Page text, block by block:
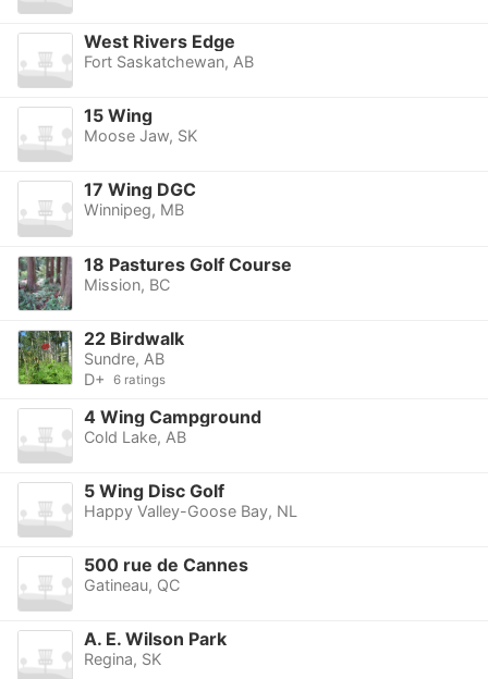
West Rivers Edge
Fort Saskatchewan, AB
15 Wing
Moose Jaw, SK
17 Wing DGC
Winnipeg, MB
18 Pastures Golf Course
Mission, BC
22 Birdwalk
Sundre, AB
D+
6 ratings
4 Wing Campground
Cold Lake, AB
5 Wing Disc Golf
Happy Valley-Goose Bay, NL
500 rue de Cannes
Gatineau, QC
A. E. Wilson Park
Regina, SK